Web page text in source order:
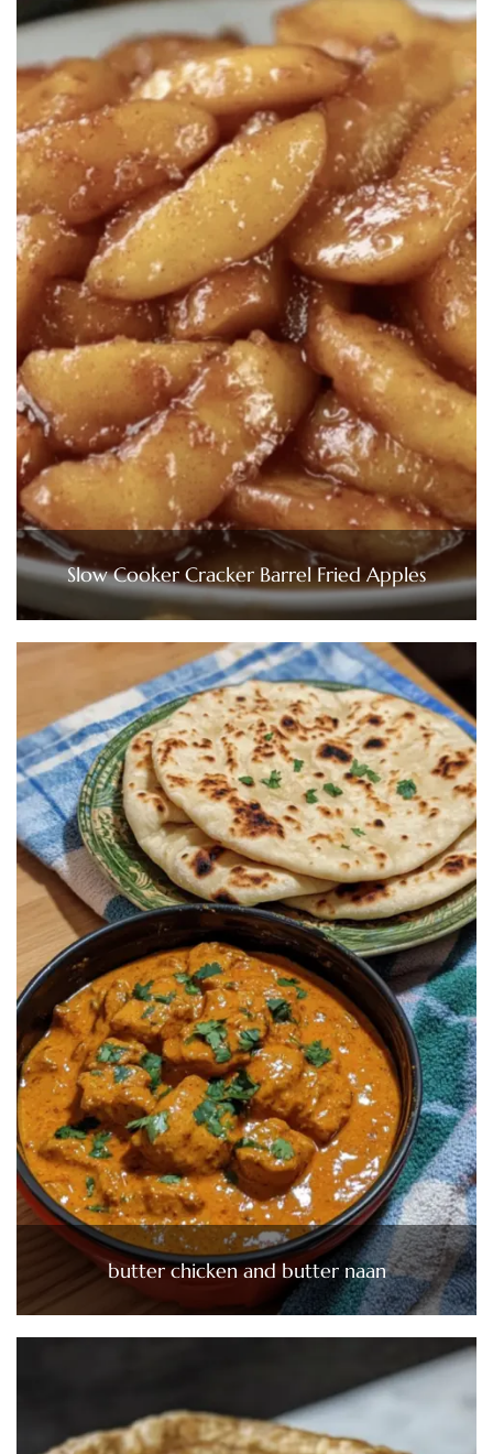
Slow Cooker Cracker Barrel Fried Apples
butter chicken and butter naan